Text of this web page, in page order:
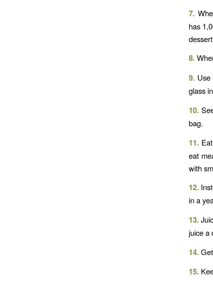
7.
has
8.
9. Use
glass
10.
bag.
11.
eat
with
12.
in a
13.
juice a
14.
15.